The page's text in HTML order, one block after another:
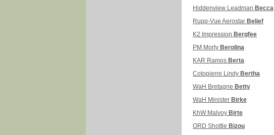
Hiddenview Leadman Becca
Rupp-Vue Aerostar Belief
K2 Impression Bergfee
PM Morty Berolina
KAR Ramos Berta
Cotopierre Lindy Bertha
WaH Bretagne Betty
WaH Minister Birke
KhW Malvoy Birte
ORD Shottle Bizou